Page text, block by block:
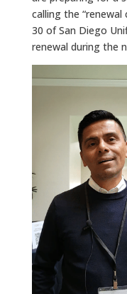
calling the
30 of San Diego
renewal during the